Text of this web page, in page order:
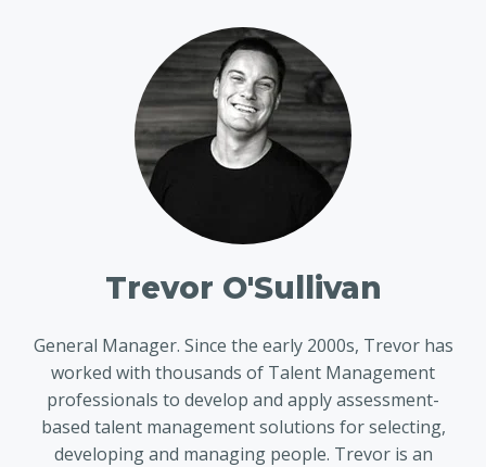
Trevor O'Sullivan
General Manager. Since the early 2000s, Trevor has
worked with thousands of Talent Management
professionals to develop and apply assessment-
based talent management solutions for selecting,
developing and managing people. Trevor is an